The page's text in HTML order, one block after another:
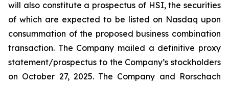
will also constitute a prospectus of HSI, the securities
of which are expected to be listed on Nasdaq upon
consummation of the proposed business combination
transaction. The Company mailed a definitive proxy
statement/prospectus to the Company’s stockholders
on October 27, 2025. The Company and Rorschach